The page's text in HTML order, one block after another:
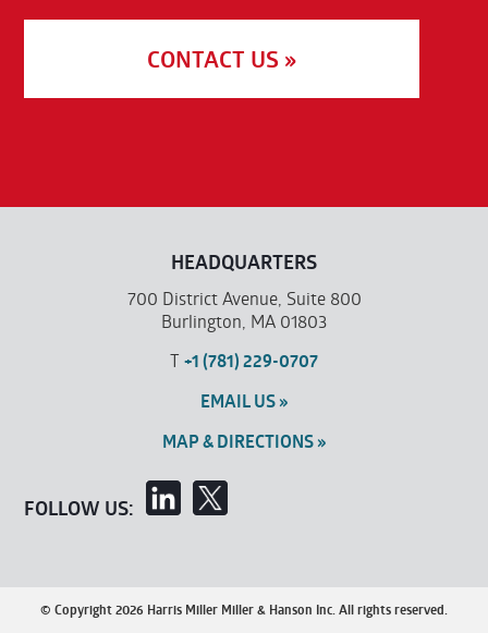
CONTACT US »
HEADQUARTERS
700 District Avenue, Suite 800
Burlington, MA 01803
T +1 (781) 229-0707
EMAIL US »
MAP & DIRECTIONS »
FOLLOW US:
© Copyright 2026 Harris Miller Miller & Hanson Inc. All rights reserved.